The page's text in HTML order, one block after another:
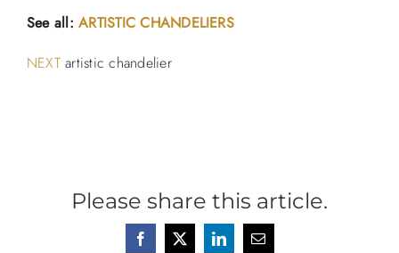
See all:ARTISTIC CHANDELIERS
NEXTartistic chandelier
Please share this article.
Facebook
X LinkedInEmail